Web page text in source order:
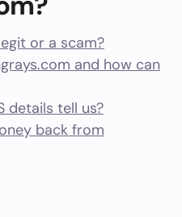
or a scam?
and how can
details tell us?
back from